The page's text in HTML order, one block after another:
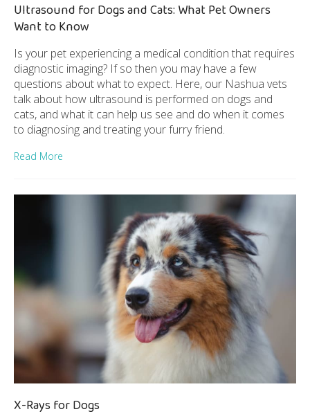
Ultrasound for Dogs and Cats: What Pet Owners
Want to Know
Is your pet experiencing a medical condition that requires
diagnostic imaging? If so then you may have a few
questions about what to expect. Here, our Nashua vets
talk about how ultrasound is performed on dogs and
cats, and what it can help us see and do when it comes
to diagnosing and treating your furry friend.
Read More
X-Rays for Dogs